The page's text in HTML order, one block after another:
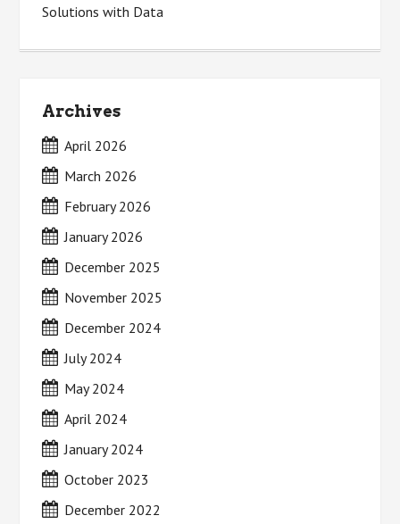
Solutions with Data
Archives
April 2026
March 2026
February 2026
January 2026
December 2025
November 2025
December 2024
July 2024
May 2024
April 2024
January 2024
October 2023
December 2022